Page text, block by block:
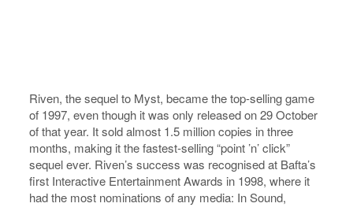
Riven, the sequel to Myst, became the top-selling game
of 1997, even though it was only released on 29 October
of that year. It sold almost 1.5 million copies in three
months, making it the fastest-selling “point ’n’ click”
sequel ever. Riven’s success was recognised at Bafta’s
first Interactive Entertainment Awards in 1998, where it
had the most nominations of any media: In Sound,